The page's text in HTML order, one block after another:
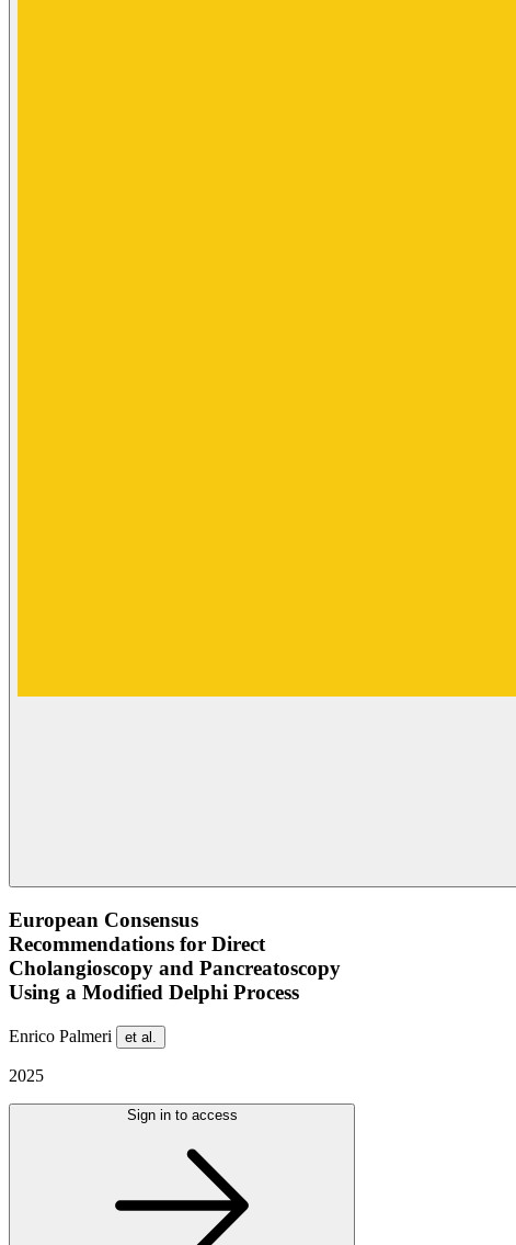
European Consensus
Recommendations for Direct
Cholangioscopy and Pancreatoscopy
Using a Modified Delphi Process
Enrico Palmeri et al.
2025
Sign in to access